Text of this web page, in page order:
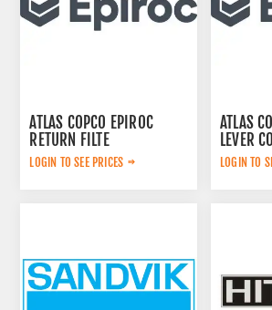
ATLAS COPCO EPIROC
RETURN FILTE
3719000309
LOGIN TO SEE PRICES
ATLAS
LEVER
LOGIN TO